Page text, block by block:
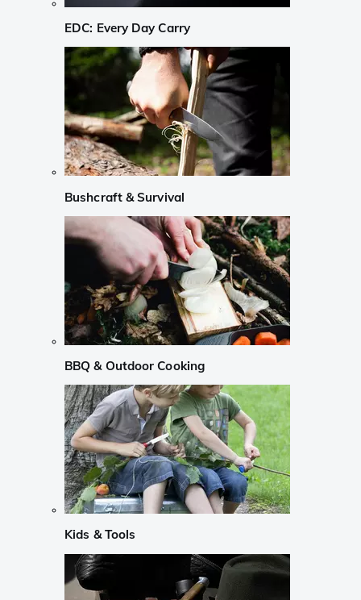
EDC: Every Day Carry
Bushcraft & Survival
BBQ & Outdoor Cooking
Kids & Tools